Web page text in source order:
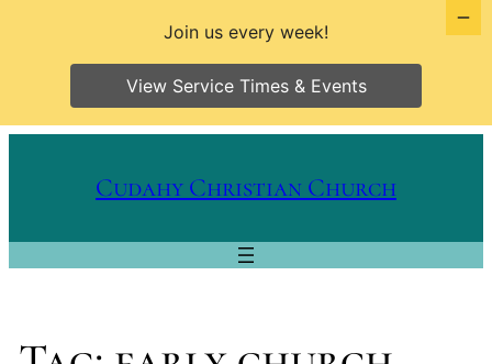
Cudahy Christian Church
Join us every week!
View Service Times & Events